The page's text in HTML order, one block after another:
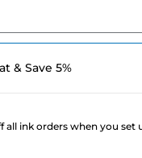
& Save 5%
all ink orders when you set